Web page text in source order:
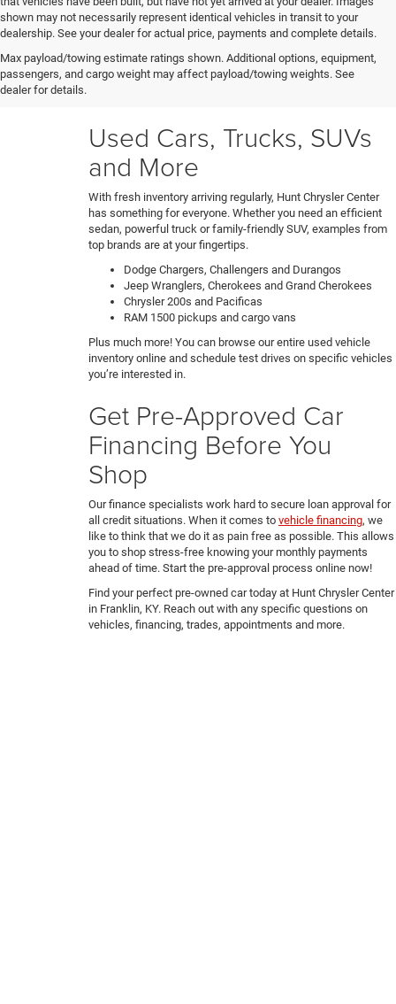
shown may not necessarily represent identical vehicles in transit to your
dealership. See your dealer for actual price, payments and complete details.
Max payload/towing estimate ratings shown. Additional options, equipment,
passengers, and cargo weight may affect payload/towing weights. See
dealer for details.
Our certified technicians put every trade-in and pre-owned
necessary reconditioning or detailing work gets performed
before vehicles are ready for our used car lot. Shop hassle-
Used Cars, Trucks, SUVs
and More
With fresh inventory arriving regularly, Hunt Chrysler Center
has something for everyone. Whether you need an efficient
sedan, powerful truck or family-friendly SUV, examples from
top brands are at your fingertips.
Dodge Chargers, Challengers and Durangos
Jeep Wranglers, Cherokees and Grand Cherokees
Chrysler 200s and Pacificas
RAM 1500 pickups and cargo vans
Plus much more! You can browse our entire used vehicle
inventory online and schedule test drives on specific vehicles
you’re interested in.
Get Pre-Approved Car
Financing Before You
Shop
Our finance specialists work hard to secure loan approval for
all credit situations. When it comes to vehicle financing, we
like to think that we do it as pain free as possible. This allows
you to shop stress-free knowing your monthly payments
ahead of time. Start the pre-approval process online now!
Find your perfect pre-owned car today at Hunt Chrysler Center
in Franklin, KY. Reach out with any specific questions on
vehicles, financing, trades, appointments and more.